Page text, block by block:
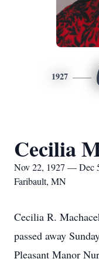
1927
Cecilia
Nov 22, 1927 — Dec
Faribault, MN
Cecilia R.
passed away
Pleasant Manor